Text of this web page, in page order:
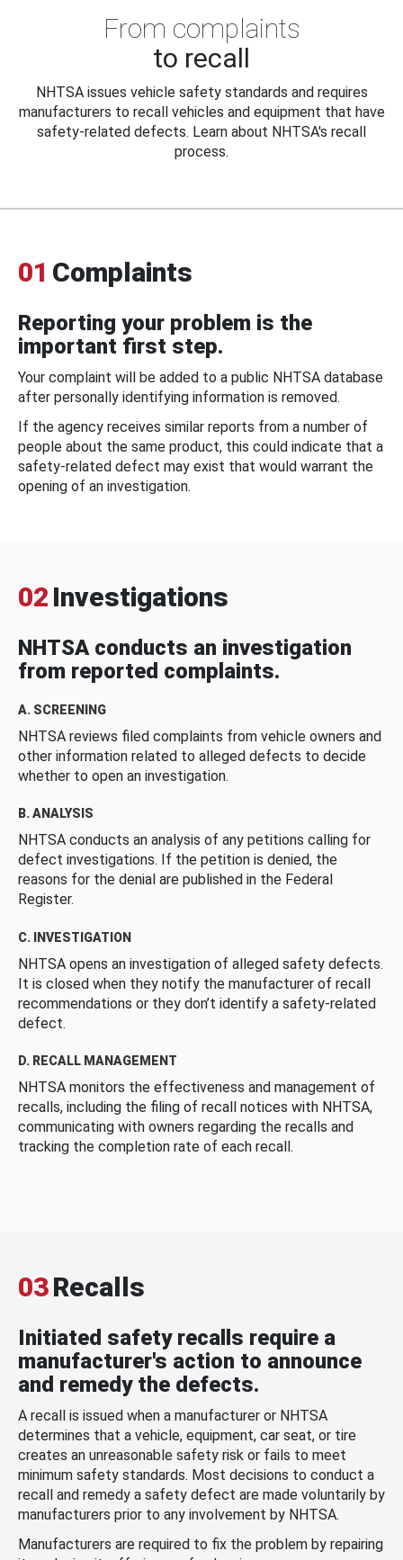
From complaints
to recall
NHTSA issues vehicle safety standards and requires
manufacturers to recall vehicles and equipment that have
safety-related defects. Learn about NHTSA's recall
process.
01 Complaints
Reporting your problem is the
important first step.
Your complaint will be added to a public NHTSA database
after personally identifying information is removed.
If the agency receives similar reports from a number of
people about the same product, this could indicate that a
safety-related defect may exist that would warrant the
opening of an investigation.
02 Investigations
NHTSA conducts an investigation
from reported complaints.
A. SCREENING
NHTSA reviews filed complaints from vehicle owners and
other information related to alleged defects to decide
whether to open an investigation.
B. ANALYSIS
NHTSA conducts an analysis of any petitions calling for
defect investigations. If the petition is denied, the
reasons for the denial are published in the Federal
Register.
C. INVESTIGATION
NHTSA opens an investigation of alleged safety defects.
It is closed when they notify the manufacturer of recall
recommendations or they don’t identify a safety-related
defect.
D. RECALL MANAGEMENT
NHTSA monitors the effectiveness and management of
recalls, including the filing of recall notices with NHTSA,
communicating with owners regarding the recalls and
tracking the completion rate of each recall.
03Recalls
Initiated safety recalls require a
manufacturer's action to announce
and remedy the defects.
A recall is issued when a manufacturer or NHTSA
determines that a vehicle, equipment, car seat, or tire
creates an unreasonable safety risk or fails to meet
minimum safety standards. Most decisions to conduct a
recall and remedy a safety defect are made voluntarily by
manufacturers prior to any involvement by NHTSA.
Manufacturers are required to fix the problem by repairing